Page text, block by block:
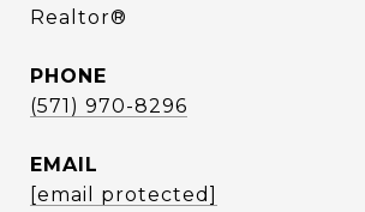
Realtor®
PHONE
(571) 970-8296
EMAIL
[email protected]